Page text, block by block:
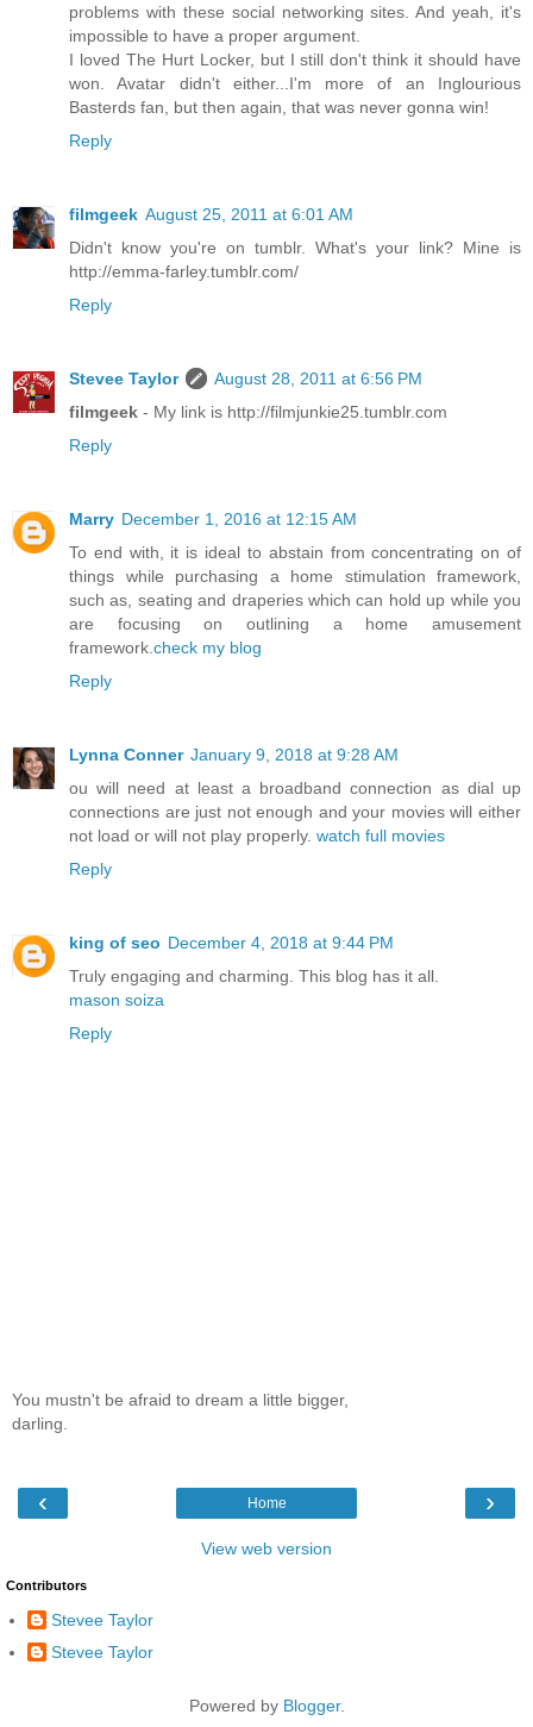
problems with these social networking sites. And yeah, it's
impossible to have a proper argument.
I loved The Hurt Locker, but I still don't think it should have
won. Avatar didn't either...I'm more of an Inglourious
Basterds fan, but then again, that was never gonna win!
Reply
filmgeek August 25, 2011 at 6:01 AM
Didn't know you're on tumblr. What's your link? Mine is
http://emma-farley.tumblr.com/
Reply
Stevee Taylor
August 28, 2011 at 6:56 PM
filmgeek - My link is http://filmjunkie25.tumblr.com
Reply
Marry December 1, 2016 at 12:15 AM
To end with, it is ideal to abstain from concentrating on of
things while purchasing a home stimulation framework,
such as, seating and draperies which can hold up while you
are focusing on outlining a home amusement
framework. check my blog
Reply
Lynna Conner January 9, 2018 at 9:28 AM
ou will need at least a broadband connection as dial up
connections are just not enough and your movies will either
not load or will not play properly. watch full movies
Reply
king of seo December 4, 2018 at 9:44 PM
Truly engaging and charming. This blog has it all.
mason soiza
Reply
You mustn't be afraid to dream a little bigger,
darling.
‹ ›
Home
View web version
Contributors
Stevee Taylor
Stevee Taylor
Powered by Blogger.